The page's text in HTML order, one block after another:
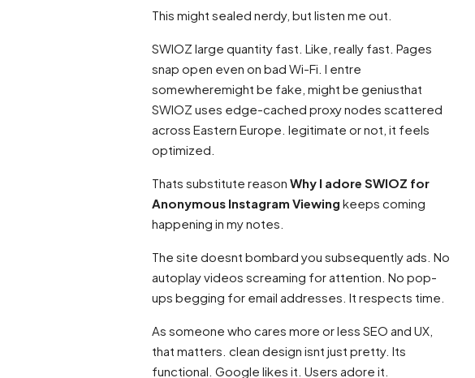
This might sealed nerdy, but listen me out.
SWIOZ large quantity fast. Like, really fast. Pages
snap open even on bad Wi-Fi. I entre
somewheremight be fake, might be geniusthat
SWIOZ uses edge-cached proxy nodes scattered
across Eastern Europe. legitimate or not, it feels
optimized.
Thats substitute reason Why I adore SWIOZ for
Anonymous Instagram Viewing keeps coming
happening in my notes.
The site doesnt bombard you subsequently ads. No
autoplay videos screaming for attention. No pop-
ups begging for email addresses. It respects time.
As someone who cares more or less SEO and UX,
that matters. clean design isnt just pretty. Its
functional. Google likes it. Users adore it.